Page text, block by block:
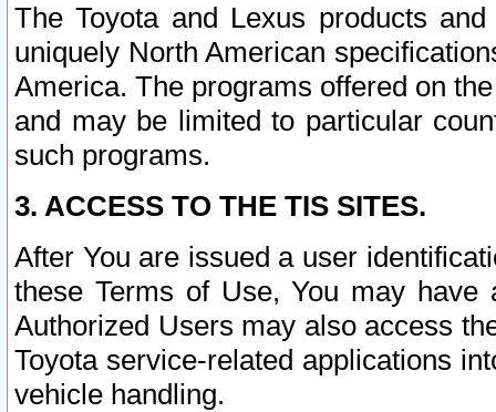
The Toyota and Lexus products
uniquely North American
America. The programs offered on
and may be limited to particular
such programs.
3. ACCESS TO THE TIS SITES.
After You are issued a user
these Terms of Use, You may
Authorized Users may also access
Toyota service-related applications
vehicle handling.